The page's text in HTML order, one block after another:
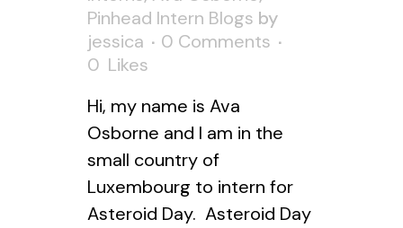
Pinhead Intern Blogs by
jessica
0 Comments
0 Likes
Hi, my name is Ava
Osborne and I am in the
small country of
Luxembourg to intern for
Asteroid Day. Asteroid Day